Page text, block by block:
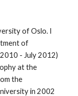
of Oslo. I
of
- July 2012)
at the
the
in 2002